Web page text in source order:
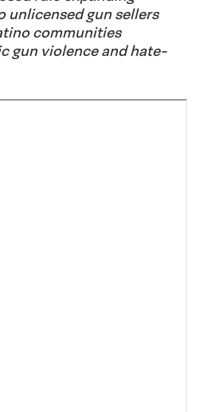
unlicensed gun sellers
communities
gun violence and hate-